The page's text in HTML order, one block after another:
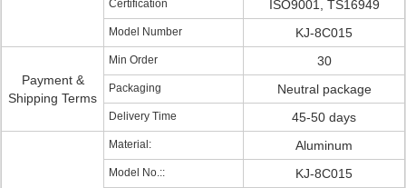
Certification ISO9001, TS16949
Model Number KJ-8C015
Payment &
Shipping Terms
Min Order 30
Packaging Neutral package
Delivery Time 45-50 days
Material: Aluminum
Model No.:: KJ-8C015